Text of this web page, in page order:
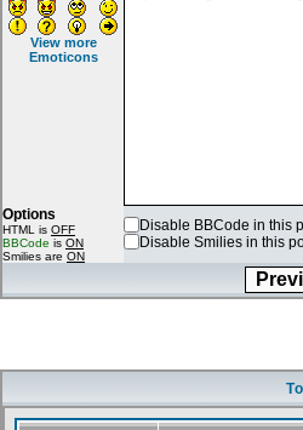
View more
Emoticons
Options
HTML is OFF
BBCode is ON
Smilies are ON
Disable BBCode in this
Disable Smilies in this